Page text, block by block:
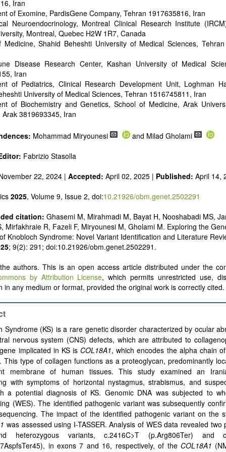
Iran
of Exomine, PardisGene Company, Tehran 1917635816, Iran
Neuroendocrinology, Montreal Clinical Research Institute
Montreal, Quebec H2W 1R7, Canada
Medicine, Shahid Beheshti University of Medical Sciences,
Disease Research Center, Kashan University of Medical
Iran
of Pediatrics, Clinical Research Development Unit, Loghman
University of Medical Sciences, Tehran 1516745811, Iran
of Biochemistry and Genetics, School of Medicine, Arak
Arak 3819693345, Iran
Mohammad Miryounesi
and Milad Gholami
Fabrizio Stasolla
22, 2024 | Accepted: April 02, 2025 | Published: April 14,
2025, Volume 9, Issue 2, doi:10.21926/obm.genet.2502291
citation: Ghasemi M, Mirahmadi M, Bayat H, Nooshabadi MS,
Mirfakhraie R, Fazeli F, Miryounesi M, Gholami M. Exploring the
Knobloch Syndrome: Novel Variant Identification and Literature
; 9(2): 291; doi:10.21926/obm.genet.2502291.
authors. This is an open access article distributed under the
by Attribution License, which permits unrestricted use,
in any medium or format, provided the original work is correctly cited.
Syndrome (KS) is a rare genetic disorder characterized by ocular
nervous system (CNS) defects, which are attributed to
implicated in KS is COL18A1, which encodes the alpha chain
This type of collagen functions as a proteoglycan, predominantly
membrane of human tissues. This study examined an
with symptoms of horizontal nystagmus, strabismus, and
a potential diagnosis of KS. Genomic DNA was subjected to
(WES). The identified pathogenic variant was subsequently
The impact of the identified pathogenic variant on the
was assessed using I-TASSER. Analysis of WES data revealed two
heterozygous variants, c.2416C>T (p.Arg806Ter) and
in exons 7 and 16, respectively, of the COL18A1